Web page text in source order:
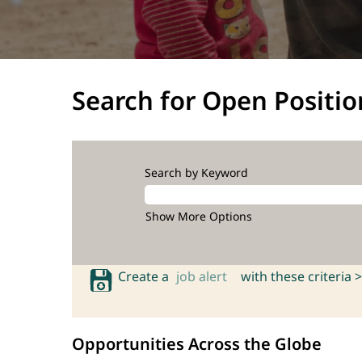
Search for Open
Search by Keyword
Show More Options
Create a job alert with these criteria >
Opportunities Across the Globe